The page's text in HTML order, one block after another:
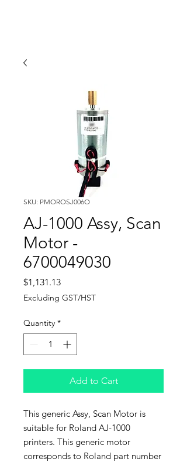
SKU: PMOROSJ006O
AJ-1000 Assy, Scan
Motor -
6700049030
$1,131.13Price
Excluding GST/HST
Quantity *
Add to Cart
This generic Assy, Scan Motor is
suitable for Roland AJ-1000
printers. This generic motor
corresponds to Roland part number